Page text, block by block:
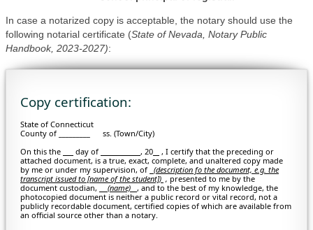
In case a notarized copy is acceptable, the notary should use the
following notarial certificate (State of Nevada, Notary Public
Handbook, 2023-2027):
Copy certification:
State of Connecticut
County of _________ ss. (Town/City)
On this the
day of , 20
, I certify that the preceding or
attached document, is a true, exact, complete, and unaltered copy made
by me or under my supervision, of (description fo the document, e.g. the
transcript issued to [name of the student]) , presented to me by the
document custodian,
(name) , and to the best of my knowledge, the
photocopied document is neither a public record or vital record, not a
publicly recordable document, certified copies of which are available from
an official source other than a notary.